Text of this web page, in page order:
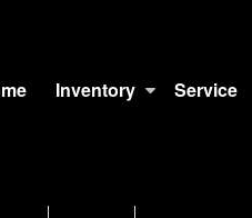
Inventory Service